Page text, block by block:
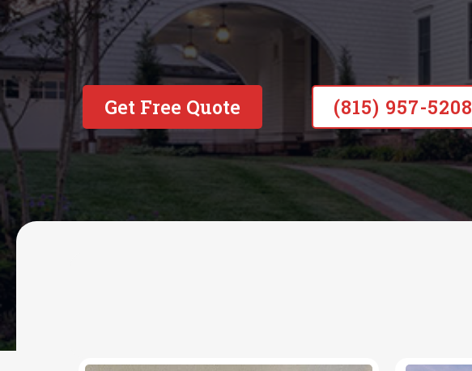
Get Free Quote (815) 957-5208